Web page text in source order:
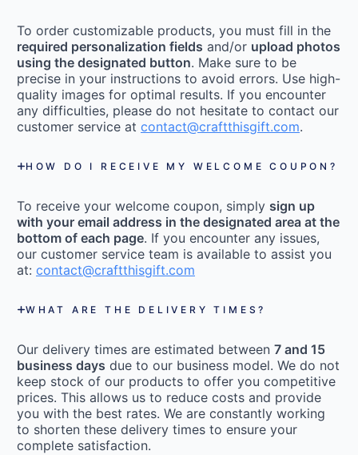
To order customizable products, you must fill in the
required personalization fields and/or upload photos
using the designated button. Make sure to be
precise in your instructions to avoid errors. Use high-
quality images for optimal results. If you encounter
any difficulties, please do not hesitate to contact our
customer service at contact@craftthisgift.com.
HOW DO I RECEIVE MY WELCOME COUPON?
To receive your welcome coupon, simply sign up
with your email address in the designated area at the
bottom of each page. If you encounter any issues,
our customer service team is available to assist you
at: contact@craftthisgift.com
WHAT ARE THE DELIVERY TIMES?
Our delivery times are estimated between 7 and 15
business days due to our business model. We do not
keep stock of our products to offer you competitive
prices. This allows us to reduce costs and provide
you with the best rates. We are constantly working
to shorten these delivery times to ensure your
complete satisfaction.